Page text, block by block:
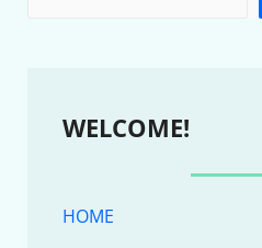
WELCOME!
HOME